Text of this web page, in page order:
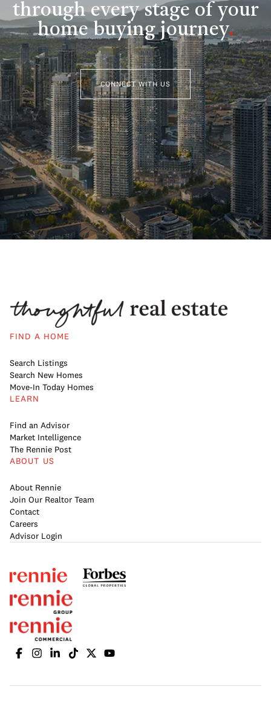
through every stage of your
home buying journey.
CONNECT WITH US
FIND A HOME
Search Listings
Search New Homes
Move-In Today Homes
LEARN
Find an Advisor
Market Intelligence
The Rennie Post
ABOUT US
About Rennie
Join Our Realtor Team
Contact
Careers
Advisor Login